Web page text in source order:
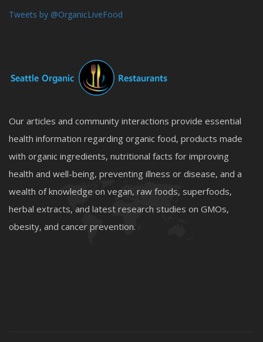
Tweets by @OrganicLiveFood
Our articles and community interactions provide essential
health information regarding organic food, products made
with organic ingredients, nutritional facts for improving
health and well-being, preventing illness or disease, and a
wealth of knowledge on vegan, raw foods, superfoods,
herbal extracts, and latest research studies on GMOs,
obesity, and cancer prevention.